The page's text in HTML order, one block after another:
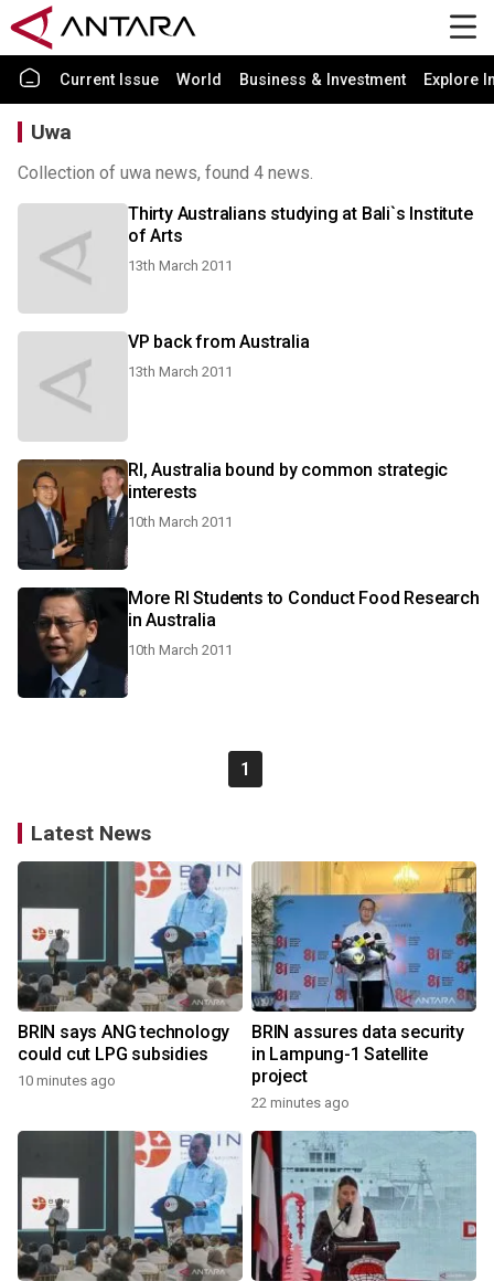
Current Issue World Business & Investment Explore
Uwa
Collection of uwa news, found 4 news.
Thirty Australians studying at Bali`s Institute
of Arts
13th March 2011
VP back from Australia
13th March 2011
RI, Australia bound by common strategic
interests
10th March 2011
More RI Students to Conduct Food Research
in Australia
10th March 2011
1
Latest News
BRIN says ANG technology
could cut LPG subsidies
10 minutes ago
BRIN assures data security
in Lampung-1 Satellite
project
22 minutes ago